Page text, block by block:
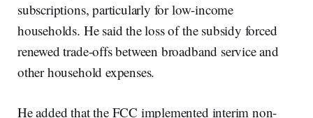
subscriptions, particularly for low-income
households. He said the loss of the subsidy forced
renewed trade-offs between broadband service and
other household expenses.
He added that the FCC implemented interim non-